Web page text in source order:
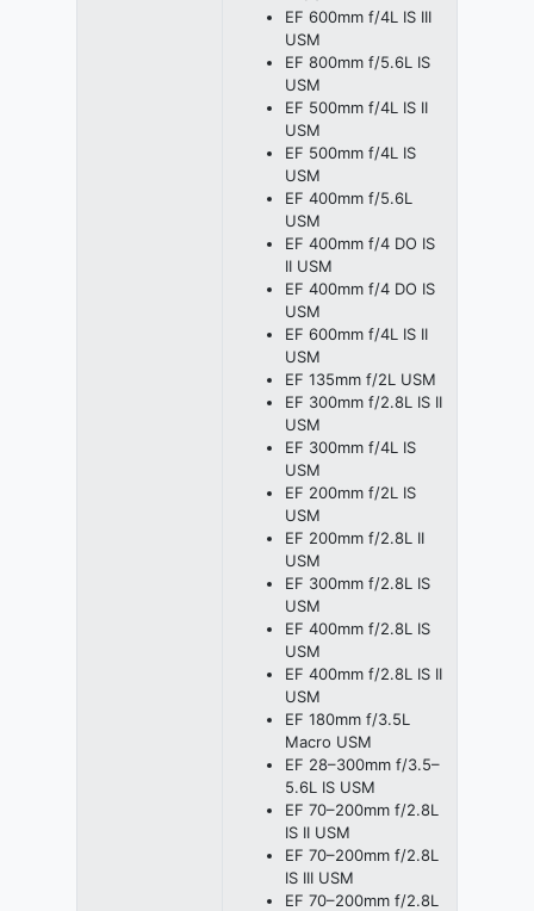
EF 600mm f/4L IS III
USM
EF 800mm f/5.6L IS
USM
EF 500mm f/4L IS II
USM
EF 500mm f/4L IS
USM
EF 400mm f/5.6L
USM
EF 400mm f/4 DO IS
II USM
EF 400mm f/4 DO IS
USM
EF 600mm f/4L IS II
USM
EF 135mm f/2L USM
EF 300mm f/2.8L IS II
USM
EF 300mm f/4L IS
USM
EF 200mm f/2L IS
USM
EF 200mm f/2.8L II
USM
EF 300mm f/2.8L IS
USM
EF 400mm f/2.8L IS
USM
EF 400mm f/2.8L IS II
USM
EF 180mm f/3.5L
Macro USM
EF 28–300mm f/3.5–
5.6L IS USM
EF 70–200mm f/2.8L
IS II USM
EF 70–200mm f/2.8L
IS III USM
EF 70–200mm f/2.8L